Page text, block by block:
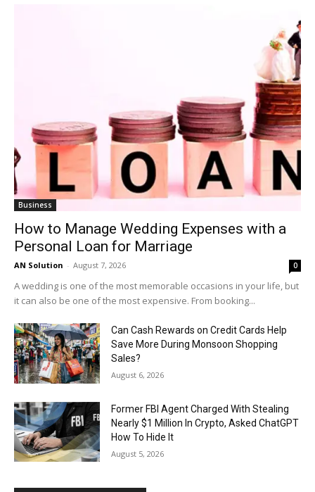
Business
How to Manage Wedding Expenses with a
Personal Loan for Marriage
AN Solution - August 7, 2026 0
A wedding is one of the most memorable occasions in your life, but
it can also be one of the most expensive. From booking...
Can Cash Rewards on Credit Cards Help
Save More During Monsoon Shopping
Sales?
August 6, 2026
Former FBI Agent Charged With Stealing
Nearly $1 Million In Crypto, Asked ChatGPT
How To Hide It
August 5, 2026